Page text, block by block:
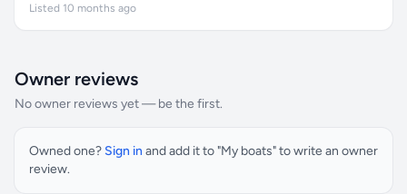
Listed 10 months ago
Owner reviews
No owner reviews yet — be the first.
Owned one? Sign in and add it to "My boats" to write an owner
review.